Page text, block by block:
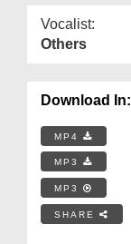
Vocalist:
Others
Download In:
MP4
MP3
MP3
SHARE